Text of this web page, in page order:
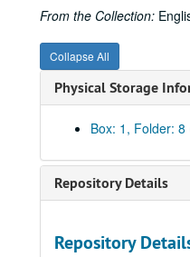
From the Collection:
Collapse All
Physical Storage
Box: 1, Folder:
Repository Details
Repository